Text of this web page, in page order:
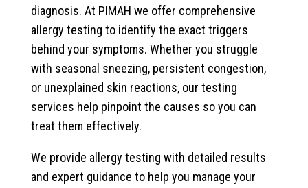
diagnosis. At PIMAH we offer comprehensive
allergy testing to identify the exact triggers
behind your symptoms. Whether you struggle
with seasonal sneezing, persistent congestion,
or unexplained skin reactions, our testing
services help pinpoint the causes so you can
treat them effectively.
We provide allergy testing with detailed results
and expert guidance to help you manage your